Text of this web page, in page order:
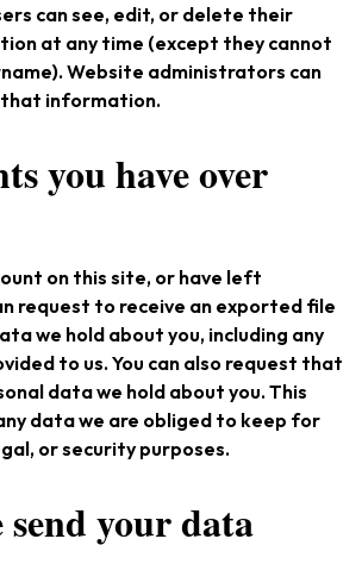
can see, edit, or delete their
at any time (except they cannot
Website administrators can
that information.
you have over
on this site, or have left
request to receive an exported file
we hold about you, including any
to us. You can also request that
data we hold about you. This
data we are obliged to keep for
or security purposes.
send your data